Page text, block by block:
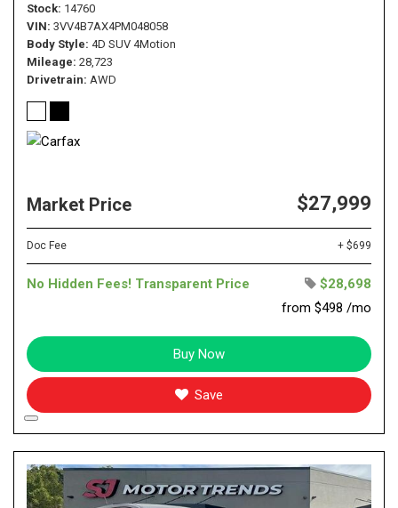
Stock 14760
VIN 3VV4B7AX4PM048058
Body Style 4D SUV 4Motion
Mileage 28,723
Drivetrain AWD
Market Price $27,999
Doc Fee + $699
No Hidden Fees! Transparent Price
$28,698
from $498 /mo
Buy Now
Save